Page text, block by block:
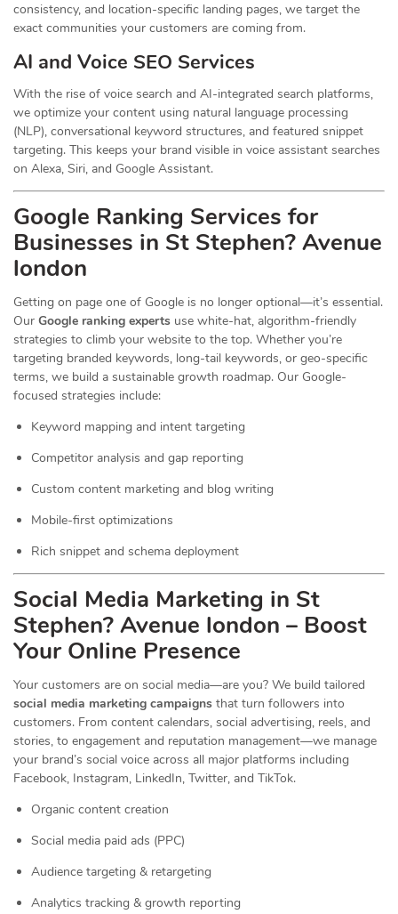
consistency, and location-specific landing pages, we target the
exact communities your customers are coming from.
AI and Voice SEO Services
With the rise of voice search and AI-integrated search platforms,
we optimize your content using natural language processing
(NLP), conversational keyword structures, and featured snippet
targeting. This keeps your brand visible in voice assistant searches
on Alexa, Siri, and Google Assistant.
Google Ranking Services for
Businesses in St Stephen? Avenue
london
Getting on page one of Google is no longer optional—it’s essential.
Our Google ranking experts use white-hat, algorithm-friendly
strategies to climb your website to the top. Whether you’re
targeting branded keywords, long-tail keywords, or geo-specific
terms, we build a sustainable growth roadmap. Our Google-
focused strategies include:
Keyword mapping and intent targeting
Competitor analysis and gap reporting
Custom content marketing and blog writing
Mobile-first optimizations
Rich snippet and schema deployment
Social Media Marketing in St
Stephen? Avenue london – Boost
Your Online Presence
Your customers are on social media—are you? We build tailored
social media marketing campaigns that turn followers into
customers. From content calendars, social advertising, reels, and
stories, to engagement and reputation management—we manage
your brand’s social voice across all major platforms including
Facebook, Instagram, LinkedIn, Twitter, and TikTok.
Organic content creation
Social media paid ads (PPC)
Audience targeting & retargeting
Analytics tracking & growth reporting